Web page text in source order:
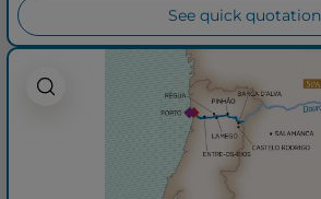
See quick quotation